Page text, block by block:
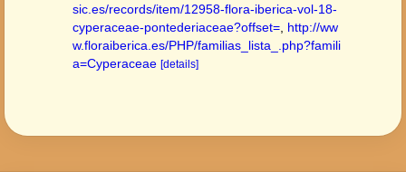
sic.es/records/item/12958-flora-iberica-vol-18-
cyperaceae-pontederiaceae?offset= http://ww
w.floraiberica.es/PHP/familias_lista_.php?famili
a=Cyperaceae [details]